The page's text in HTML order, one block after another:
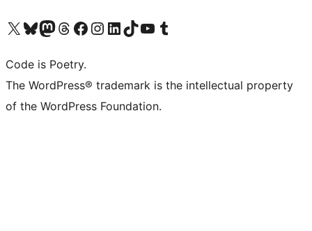
Visit our X (formerly Twitter) account
Visit our Bluesky account
Visit our Mastodon account
Visit our Threads account
Visit our Facebook page
Visit our Instagram account
Visit our LinkedIn account
Visit our TikTok account
Visit our YouTube channel
Visit our Tumblr account
Code is Poetry.
The WordPress® trademark is the intellectual property
of the WordPress Foundation.